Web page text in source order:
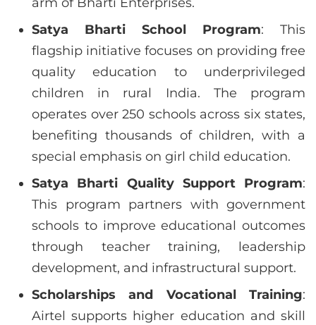
Satya Bharti School Program: This
flagship initiative focuses on providing free
quality education to underprivileged
children in rural India. The program
operates over 250 schools across six states,
benefiting thousands of children, with a
special emphasis on girl child education.
Satya Bharti Quality Support Program:
This program partners with government
schools to improve educational outcomes
through teacher training, leadership
development, and infrastructural support.
Scholarships and Vocational Training:
Airtel supports higher education and skill